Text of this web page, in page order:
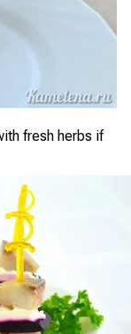
fresh herbs if